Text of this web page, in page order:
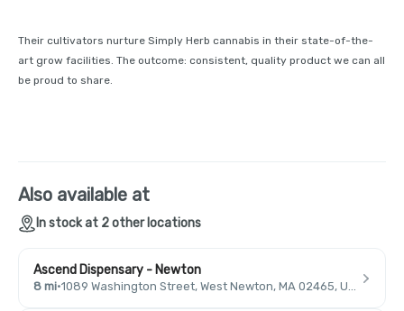
Their cultivators nurture Simply Herb cannabis in their state-of-the-
art grow facilities. The outcome: consistent, quality product we can all
be proud to share.
Also available at
In stock at 2 other locations
Ascend Dispensary - Newton
8 mi· 1089 Washington Street, West Newton, MA 02465, USA